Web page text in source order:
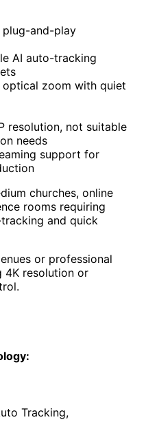
plug-and-play
AI auto-tracking
optical zoom with quiet
resolution, not suitable
needs
support for
churches, online
rooms requiring
and quick
or professional
4K resolution or
Tracking,